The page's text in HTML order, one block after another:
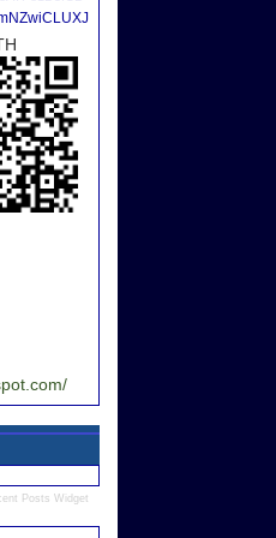
Posts Widget